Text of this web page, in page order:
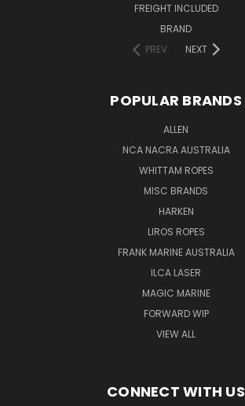
FREIGHT INCLUDED
BRAND
PREV
NEXT
POPULAR BRANDS
ALLEN
NCA NACRA AUSTRALIA
WHITTAM ROPES
MISC BRANDS
HARKEN
LIROS ROPES
FRANK MARINE AUSTRALIA
ILCA LASER
MAGIC MARINE
FORWARD WIP
VIEW ALL
CONNECT WITH US